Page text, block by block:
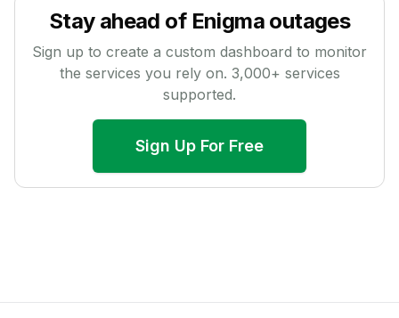
Stay ahead of Enigmaoutages
Sign up to create a custom dashboard to monitor
the services you rely on. 3,000+ services
supported.
Sign Up For Free